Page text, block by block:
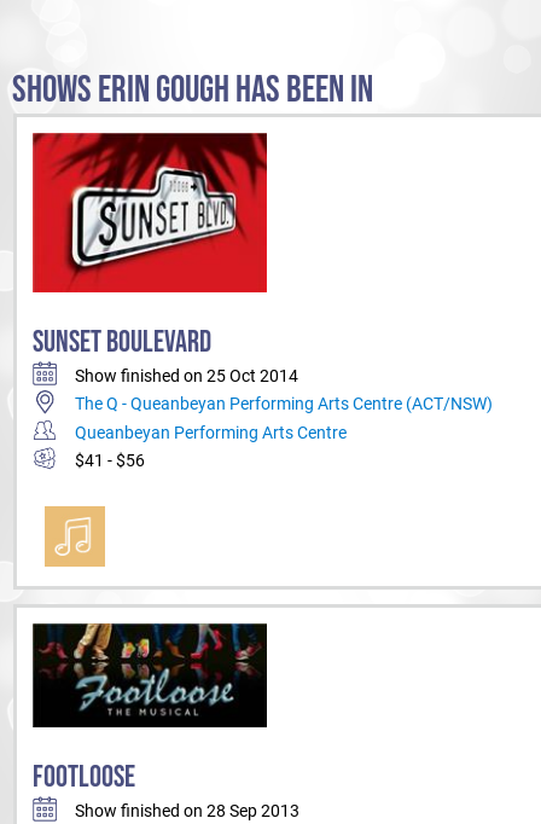
SHOWS ERIN GOUGH HAS BEEN IN
SUNSET BOULEVARD
Show finished on 25 Oct 2014
The Q - Queanbeyan Performing Arts Centre (ACT/NSW)
Queanbeyan Performing Arts Centre
$41 - $56
FOOTLOOSE
Show finished on 28 Sep 2013